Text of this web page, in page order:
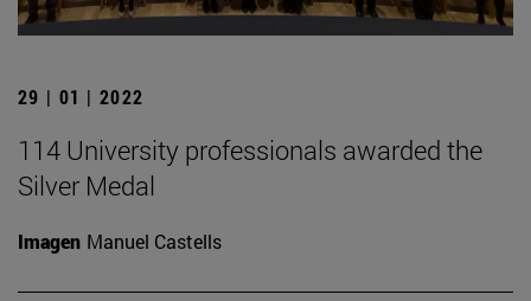
29 | 01 | 2022
114 University professionals awarded the
Silver Medal
Imagen Manuel Castells